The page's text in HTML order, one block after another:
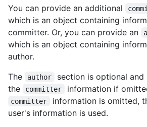
You can provide an additional
which is an object containing
committer. Or, you can provide an
which is an object containing
author.
The
author
section is optional
the
committer information if
committer
information is omitted,
user's information is used.